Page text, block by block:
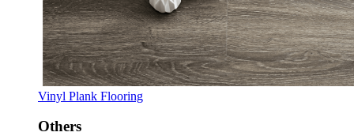
Vinyl Plank Flooring
Others